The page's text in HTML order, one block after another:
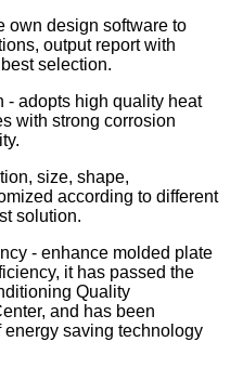
own design software to
output report with
selection.
- adopts high quality heat
with strong corrosion
size, shape,
according to different
solution.
- enhance molded plate
it has passed the
Quality
and has been
saving technology